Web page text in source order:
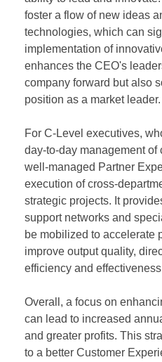
foster a flow of new ideas
technologies, which can
implementation of
enhances the CEO's
company forward but also
position as a market leader.
For C-Level executives,
day-to-day management of
well-managed Partner
execution of cross-
strategic projects. It
support networks and
be mobilized to accelerate
improve output quality,
efficiency and
Overall, a focus on
can lead to increased
and greater profits. This
to a better Customer